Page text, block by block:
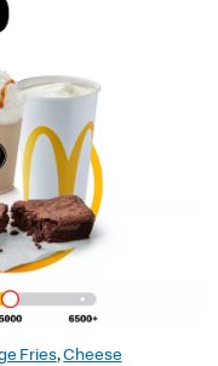
Fries,Cheese